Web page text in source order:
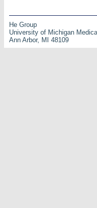
He Group
University of Michigan
Ann Arbor, MI 48109